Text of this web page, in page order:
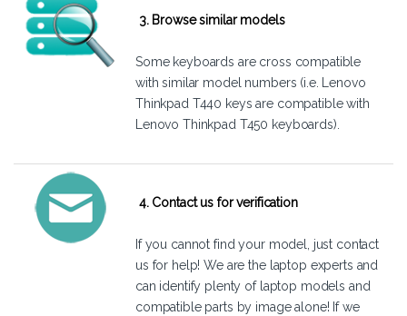
3. Browse similar models
Some keyboards are cross compatible
with similar model numbers (i.e. Lenovo
Thinkpad T440 keys are compatible with
Lenovo Thinkpad T450 keyboards).
4. Contact us for verification
If you cannot find your model, just contact
us for help! We are the laptop experts and
can identify plenty of laptop models and
compatible parts by image alone! If we